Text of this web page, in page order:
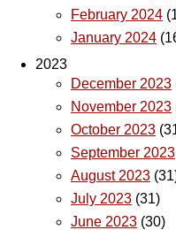
February 2024
January 2024
2023
December 2023
November 2023
October 2023
September 2023
August 2023
July 2023 (31)
June 2023 (30)